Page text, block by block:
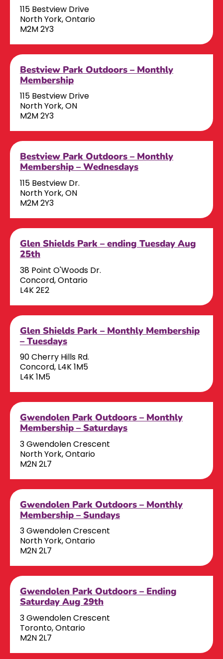
115 Bestview Drive
North York, Ontario
M2M 2Y3
Bestview Park Outdoors – Monthly
Membership
115 Bestview Drive
North York, ON
M2M 2Y3
Bestview Park Outdoors – Monthly
Membership – Wednesdays
115 Bestview Dr.
North York, ON
M2M 2Y3
Glen Shields Park – ending Tuesday Aug
25th
38 Point O'Woods Dr.
Concord, Ontario
L4K 2E2
Glen Shields Park – Monthly Membership
– Tuesdays
90 Cherry Hills Rd.
Concord, L4K 1M5
L4K 1M5
Gwendolen Park Outdoors – Monthly
Membership – Saturdays
3 Gwendolen Crescent
North York, Ontario
M2N 2L7
Gwendolen Park Outdoors – Monthly
Membership – Sundays
3 Gwendolen Crescent
North York, Ontario
M2N 2L7
Gwendolen Park Outdoors – Ending
Saturday Aug 29th
3 Gwendolen Crescent
Toronto, Ontario
M2N 2L7